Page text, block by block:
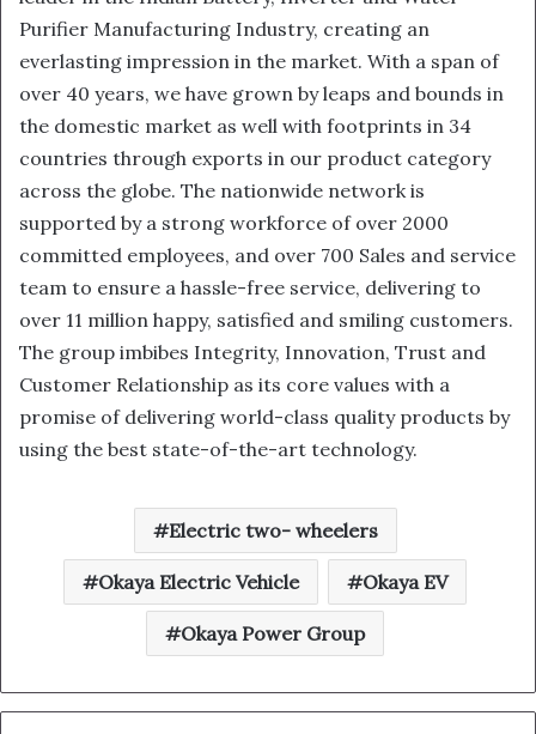
Purifier Manufacturing Industry, creating an
everlasting impression in the market. With a span of
over 40 years, we have grown by leaps and bounds in
the domestic market as well with footprints in 34
countries through exports in our product category
across the globe. The nationwide network is
supported by a strong workforce of over 2000
committed employees, and over 700 Sales and service
team to ensure a hassle-free service, delivering to
over 11 million happy, satisfied and smiling customers.
The group imbibes Integrity, Innovation, Trust and
Customer Relationship as its core values with a
promise of delivering world-class quality products by
using the best state-of-the-art technology.
Electric two- wheelers
Okaya Electric Vehicle Okaya EV
Okaya Power Group